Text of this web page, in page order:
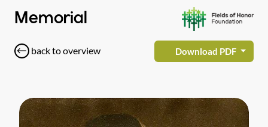
Memorial
back to overview Download PDF